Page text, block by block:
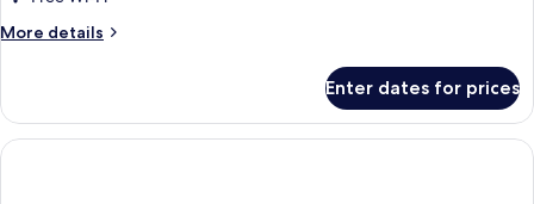
More details
More
Room
Enter dates for prices